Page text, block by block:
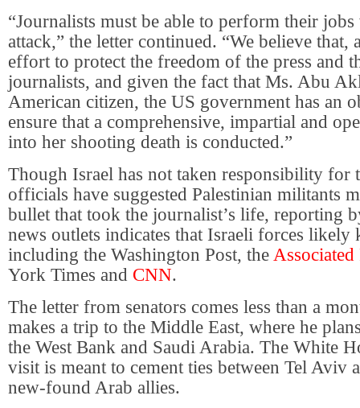
“Journalists must be able to perform their
attack,” the letter continued. “We believe that,
effort to protect the freedom of the press and
journalists, and given the fact that Ms. Abu
American citizen, the US government has an
ensure that a comprehensive, impartial and
into her shooting death is conducted.”
Though Israel has not taken responsibility for
officials have suggested Palestinian militants
bullet that took the journalist’s life, reporting
news outlets indicates that Israeli forces
including the Washington Post, the Associated
York Times and CNN.
The letter from senators comes less than a
makes a trip to the Middle East, where he
the West Bank and Saudi Arabia. The White
visit is meant to cement ties between Tel Aviv
new-found Arab allies.